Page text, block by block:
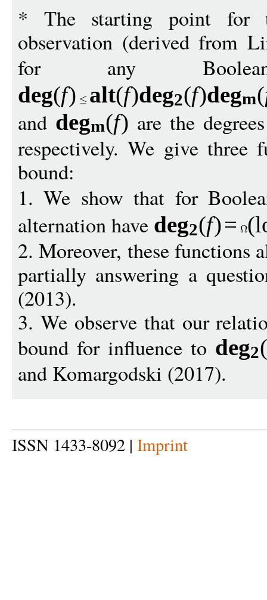
* The starting point for
observation (derived from
for any
deg(f) alt(f)deg2(f)degm(
and degm(f) are the
respectively. We give three
bound:
1. We show that for
alternation have deg2(f)= (
2. Moreover, these functions
partially answering a
(2013).
3. We observe that our
bound for influence to deg2(
and Komargodski (2017).
ISSN 1433-8092 | Imprint